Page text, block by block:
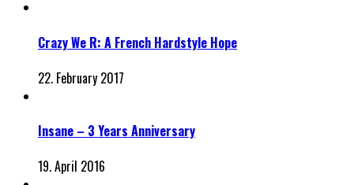
Crazy We R: A French Hardstyle Hope
22. February 2017
Insane – 3 Years Anniversary
19. April 2016